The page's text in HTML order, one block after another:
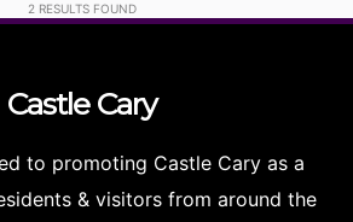
2 RESULTS FOUND
CastleCary
to promoting Castle Cary as a
& visitors from around the